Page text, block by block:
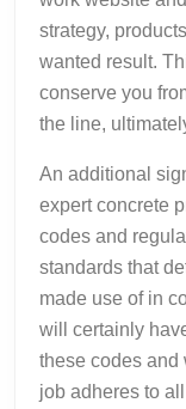
strategy,
wanted result.
conserve you
the line,
An additional
expert concrete
codes and
standards that
made use of in
will certainly
these codes and
job adheres to